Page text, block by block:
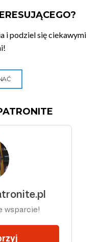
i podziel się ciekawymi